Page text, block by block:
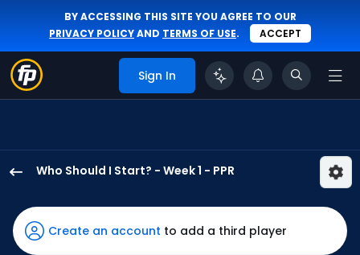
BY ACCESSING THIS SITE YOU AGREE TO OUR
PRIVACY POLICYAND TERMS OF USE. ACCEPT
Sign In
Who Should I Start? - Week 1 - PPR
Wilson
has
100
Create an account to add a third player